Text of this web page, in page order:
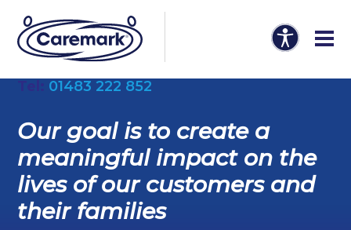
01483 222 852
Our goal is to create a
meaningful impact on the
lives of our customers and
their families